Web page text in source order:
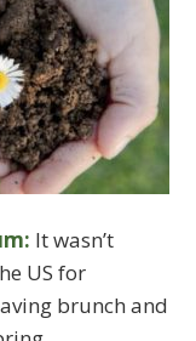
It wasn’t
US for
brunch and